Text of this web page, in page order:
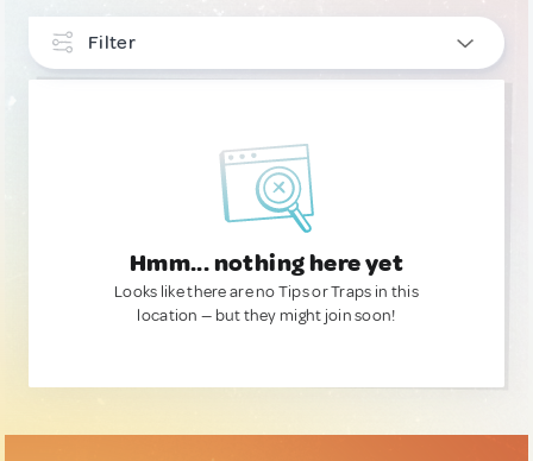
Filter
Hmm... nothing here yet
Looks like there are no Tips or Traps in this
location — but they might join soon!